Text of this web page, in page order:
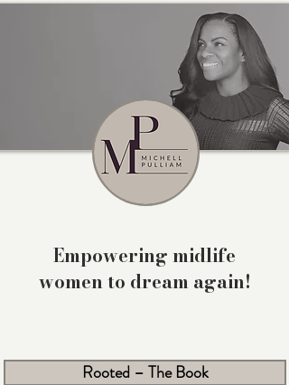
Empowering midlife
women to dream again!
Rooted – The Book